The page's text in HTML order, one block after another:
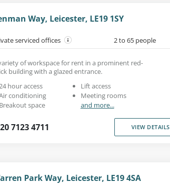
Way, Leicester, LE19 1SY
serviced offices 2 to 65 people
of workspace for rent in a prominent red-
building with a glazed entrance.
hour access
conditioning
Breakout space
Lift access
Meeting rooms
and more...
7123 4711 VIEW DETAILS
Park Way, Leicester, LE19 4SA